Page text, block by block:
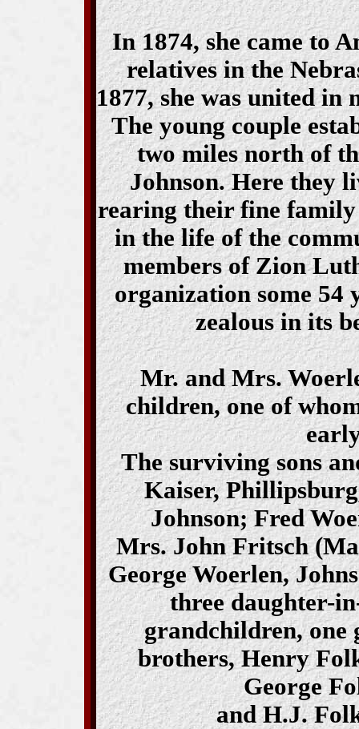
In 1874, she came to
relatives in the
1877, she was united
The young couple
two miles north of
Johnson. Here they
rearing their fine
in the life of the
members of Zion
organization some 54
zealous in its
Mr. and Mrs.
children, one of
The surviving sons
Kaiser,
Johnson; Fred
Mrs. John Fritsch
George Woerlen,
three daughter-
grandchildren, one
brothers, Henry
George
and H.J.